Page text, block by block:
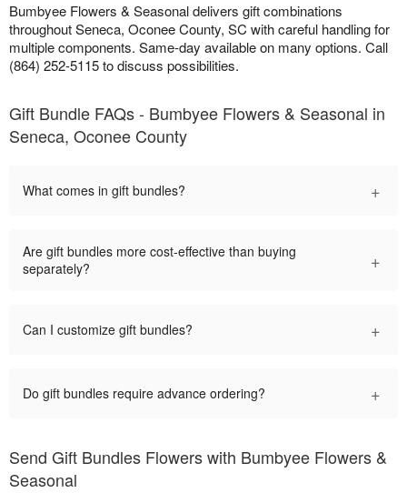
Bumbyee Flowers & Seasonal delivers gift combinations
throughout Seneca, Oconee County, SC with careful handling for
multiple components. Same-day available on many options. Call
(864) 252-5115 to discuss possibilities.
Gift Bundle FAQs - Bumbyee Flowers & Seasonal in
Seneca, Oconee County
What comes in gift bundles? +
Are gift bundles more cost-effective than buying
separately?
+
Can I customize gift bundles? +
Do gift bundles require advance ordering? +
Send Gift Bundles Flowers with Bumbyee Flowers &
Seasonal